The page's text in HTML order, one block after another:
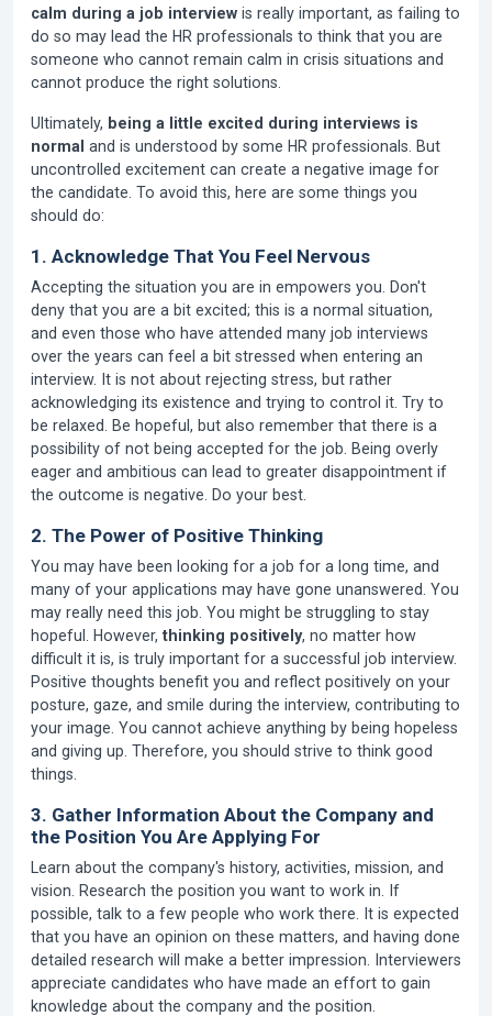
calm during a job interview is really important, as failing to
do so may lead the HR professionals to think that you are
someone who cannot remain calm in crisis situations and
cannot produce the right solutions.
Ultimately, being a little excited during interviews is
normal and is understood by some HR professionals. But
uncontrolled excitement can create a negative image for
the candidate. To avoid this, here are some things you
should do:
1. Acknowledge That You Feel Nervous
Accepting the situation you are in empowers you. Don't
deny that you are a bit excited; this is a normal situation,
and even those who have attended many job interviews
over the years can feel a bit stressed when entering an
interview. It is not about rejecting stress, but rather
acknowledging its existence and trying to control it. Try to
be relaxed. Be hopeful, but also remember that there is a
possibility of not being accepted for the job. Being overly
eager and ambitious can lead to greater disappointment if
the outcome is negative. Do your best.
2. The Power of Positive Thinking
You may have been looking for a job for a long time, and
many of your applications may have gone unanswered. You
may really need this job. You might be struggling to stay
hopeful. However, thinking positively, no matter how
difficult it is, is truly important for a successful job interview.
Positive thoughts benefit you and reflect positively on your
posture, gaze, and smile during the interview, contributing to
your image. You cannot achieve anything by being hopeless
and giving up. Therefore, you should strive to think good
things.
3. Gather Information About the Company and
the Position You Are Applying For
Learn about the company's history, activities, mission, and
vision. Research the position you want to work in. If
possible, talk to a few people who work there. It is expected
that you have an opinion on these matters, and having done
detailed research will make a better impression. Interviewers
appreciate candidates who have made an effort to gain
knowledge about the company and the position.